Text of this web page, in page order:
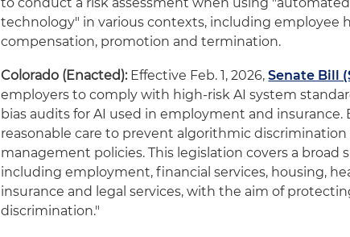
technology" in various contexts, including employee
compensation, promotion and termination.
Colorado (Enacted):Effective Feb. 1, 2026,Senate Bill
employers to comply with high-risk AI system
bias audits for AI used in employment and
reasonable care to prevent algorithmic
management policies. This legislation covers a broad
including employment, financial services, housing,
insurance and legal services, with the aim of
discrimination."